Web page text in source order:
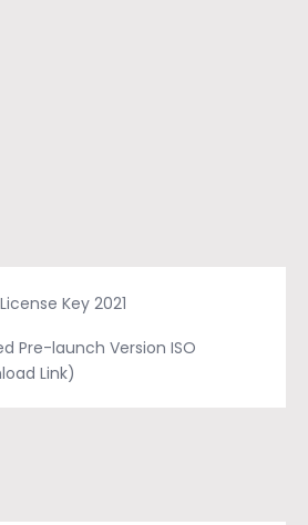
Key 2021
Pre-launch Version ISO
Link)